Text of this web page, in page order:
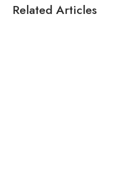
Related Articles